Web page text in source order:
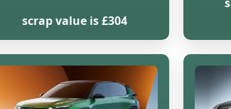
scrap value is £304